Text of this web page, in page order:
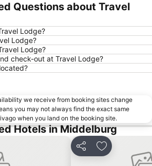
Questions about Travel
Lodge?
Lodge?
Lodge?
check-out at Travel Lodge?
we receive from booking sites change
you may not always find the exact same
when you land on the booking site.
Hotels in Middelburg
Share Add to